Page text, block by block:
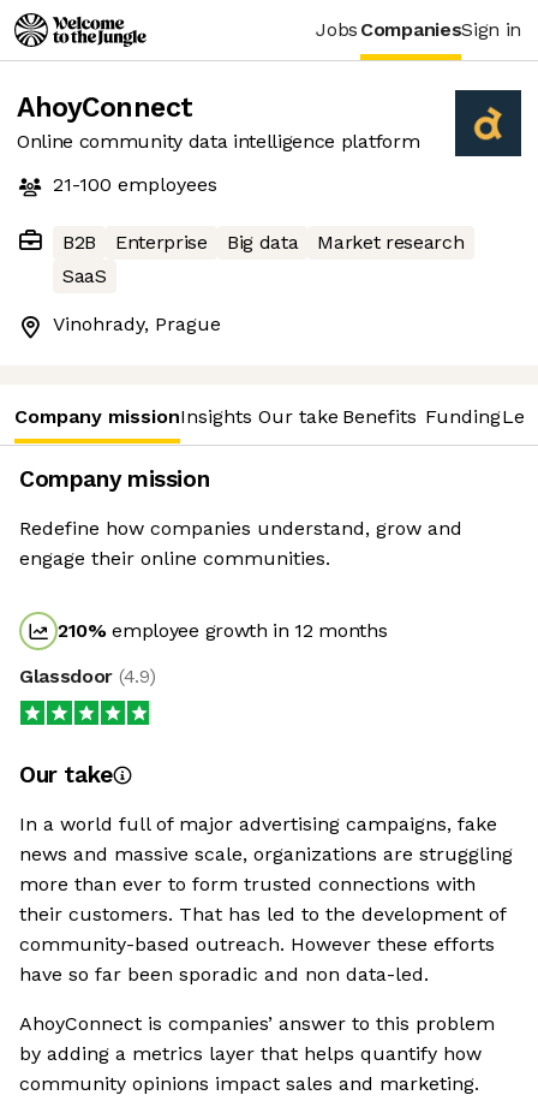
Jobs CompaniesSign in
AhoyConnect
Online community data intelligence platform
21-100 employees
B2B Enterprise Big data
Market research
SaaS
Vinohrady, Prague
Company missionInsights Our take Benefits Funding
Company mission
Redefine how companies understand, grow and
engage their online communities.
210%employee growth in 12 months
Glassdoor (4.9)
Our take
In a world full of major advertising campaigns, fake
news and massive scale, organizations are struggling
more than ever to form trusted connections with
their customers. That has led to the development of
community-based outreach. However these efforts
have so far been sporadic and non data-led.
AhoyConnect is companies’ answer to this problem
by adding a metrics layer that helps quantify how
community opinions impact sales and marketing.